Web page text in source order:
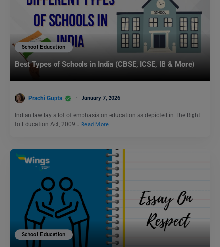
School Education
Best Types of Schools in India (CBSE, ICSE, IB & More)
Prachi Gupta January 7, 2026
Indian law lay a lot of emphasis on education as depicted in The Right
to Education Act, 2009… Read More
School Education